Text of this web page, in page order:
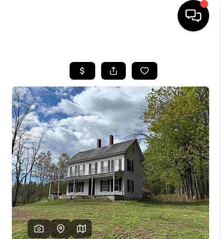
SEARCH LISTINGS
BUYING
SELLING
FINANCING
HOME VALUE
WHO WE ARE
REVIEWS
CAREERS